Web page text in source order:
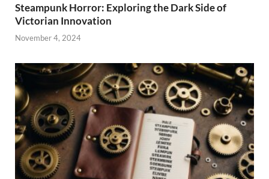
Steampunk Horror: Exploring the Dark Side of
Victorian Innovation
November 4, 2024